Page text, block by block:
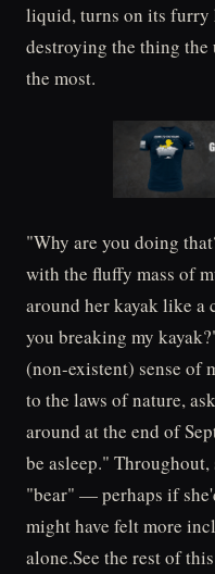
liquid, turns on its furry
destroying the thing the
the most.
"Why are you doing
with the fluffy mass of
around her kayak like
you breaking my
(non-existent) sense of
to the laws of nature,
around at the end of
be asleep."
"bear" — perhaps if
might have felt more
alone.See the rest of